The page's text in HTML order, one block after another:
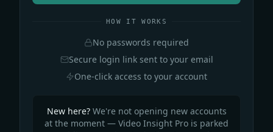
HOW IT WORKS
No passwords required
Secure login link sent to your email
One-click access to your account
New here?We're not opening new accounts
at the moment — Video Insight Pro is parked